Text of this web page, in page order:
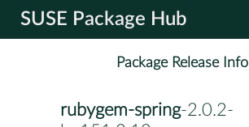
SUSE Package Hub
Package Release Info
rubygem-spring-2.0.2-